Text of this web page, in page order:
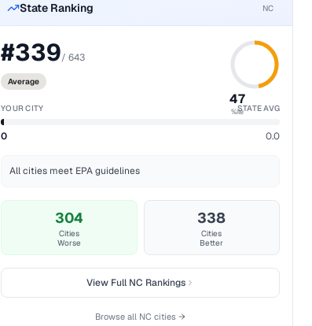
State Ranking NC
#339/643
Average
47
%ile
YOUR CITY STATE AVG
0 0.0
All cities meet EPA guidelines
304
Cities
Worse
338
Cities
Better
View FullNC Rankings
Browse all NC cities →